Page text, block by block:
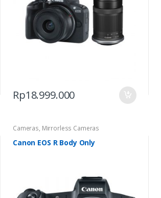
Rp18.999.000
Cameras, Mirrorless Cameras
Canon EOS R Body Only